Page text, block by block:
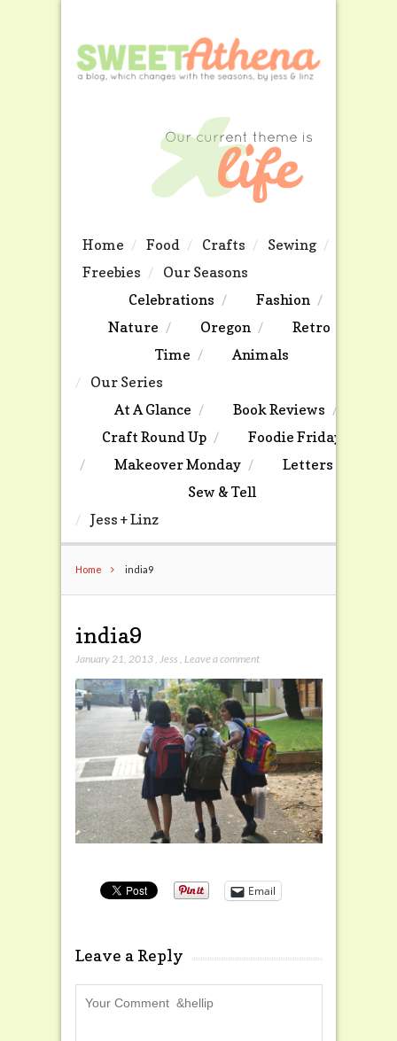
Home Food Crafts
Sewing
Freebies
Our Seasons
Celebrations
Fashion
Nature
Oregon
Retro
Time
Animals
Our Series
At A Glance
Book Reviews
Craft Round Up
Foodie Friday
Makeover Monday
Letters
Sew & Tell
Jess + Linz
Home india9
india9
January 21, 2013, Jess Leave a comment
Email
Leave a Reply